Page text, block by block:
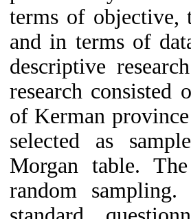
terms of objective,
and in terms of
descriptive
research consisted
of Kerman
selected as
Morgan table.
random